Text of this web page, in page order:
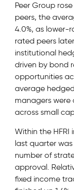
Peer Group
peers, the
4.0%, as lower-
rated peers
institutional
driven by bond
opportunities
average
managers
across small
Within the
last quarter was
number of
approval.
fixed income